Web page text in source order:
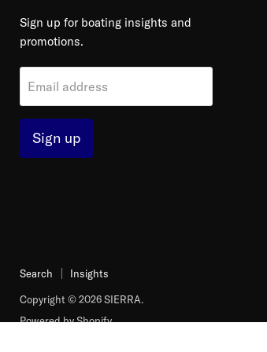
Sign up for boating insights and
promotions.
Email address
Sign up
Search Insights
Copyright © 2026 SIERRA.
Powered by Shopify